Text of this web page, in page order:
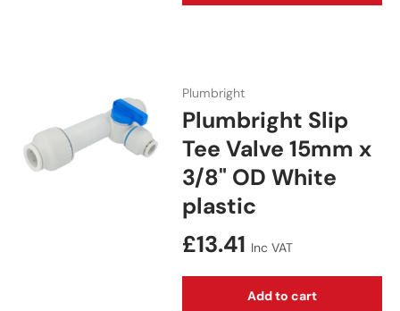
Plumbright
Plumbright Slip
Tee Valve 15mm x
3/8" OD White
plastic
Regular price
£13.41 Inc VAT
Add to cart